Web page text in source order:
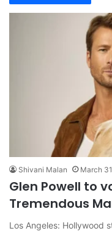
Shivani Malan March
Glen Powell to
Tremendous
Los Angeles: Hollywood